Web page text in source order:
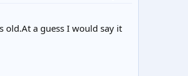
old.At a guess I would say it